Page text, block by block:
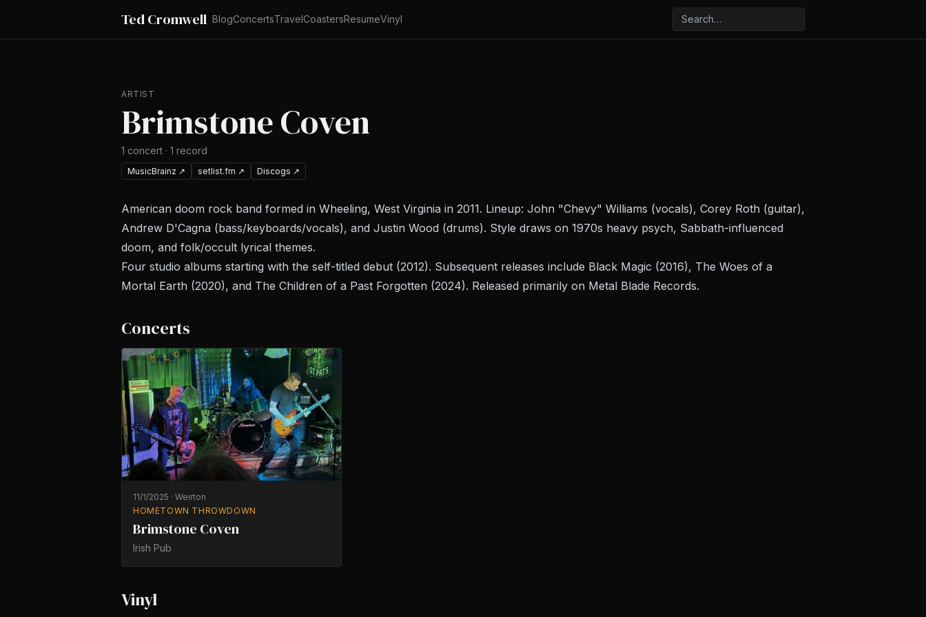
Ted Cromwell BlogConcertsTravelCoastersResumeVinyl
ARTIST
Brimstone Coven
1 concert · 1 record
MusicBrainz ↗ setlist.fm ↗ Discogs ↗
American doom rock band formed in Wheeling, West Virginia in 2011. Lineup: John "Chevy" Williams (vocals), Corey Roth (guitar),
Andrew D'Cagna (bass/keyboards/vocals), and Justin Wood (drums). Style draws on 1970s heavy psych, Sabbath-influenced
doom, and folk/occult lyrical themes.
Four studio albums starting with the self-titled debut (2012). Subsequent releases include Black Magic (2016), The Woes of a
Mortal Earth (2020), and The Children of a Past Forgotten (2024). Released primarily on Metal Blade Records.
Concerts
11/1/2025 · Weirton
HOMETOWN THROWDOWN
Brimstone Coven
Irish Pub
Vinyl